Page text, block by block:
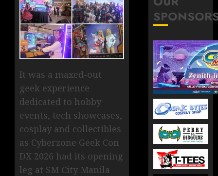
It was a maxed-out
geek experience
dedicated to hobby
events, tech showcases,
cosplay and collectibles
as Cyberzone Geek Con
DX 2026 had its opening
leg at SM City Manila